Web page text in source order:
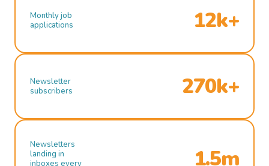
Monthly job
applications
12k+
Newsletter
subscribers
270k+
Newsletters
landing in
inboxes every
1.5m